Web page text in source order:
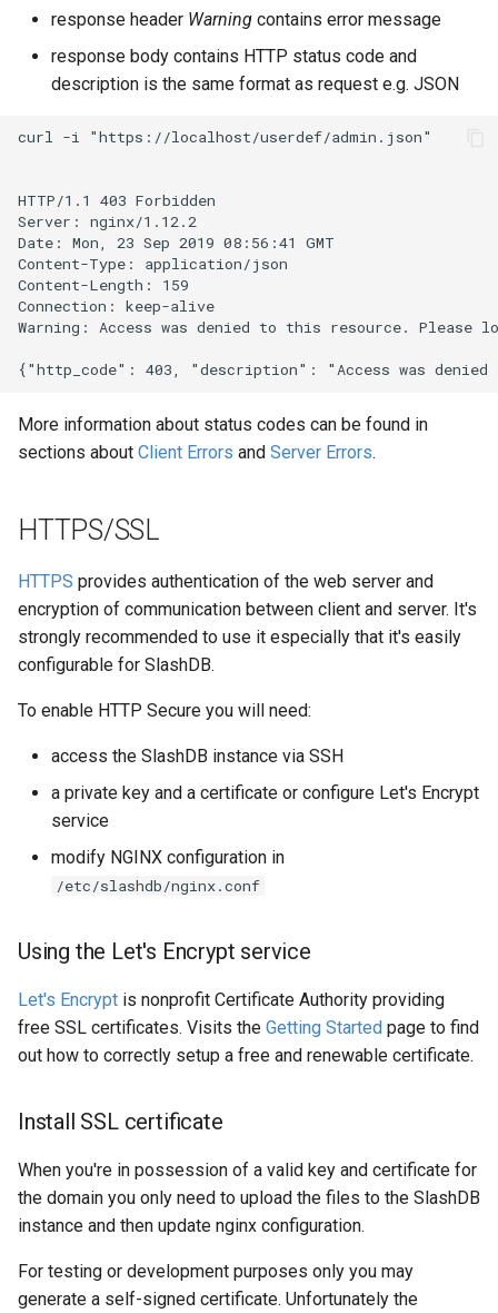
response header Warning contains error message
response body contains HTTP status code and
description is the same format as request e.g. JSON
curl -i "https://localhost/userdef/admin.json"
HTTP/1.1 403 Forbidden
Server: nginx/1.12.2
Date: Mon, 23 Sep 2019 08:56:41 GMT
Content-Type: application/json
Content-Length: 159
Connection: keep-alive
Warning: Access was denied to this resource. Please
More information about status codes can be found in
sections about Client Errors and Server Errors.
HTTPS/SSL
HTTPS provides authentication of the web server and
encryption of communication between client and server. It's
strongly recommended to use it especially that it's easily
configurable for SlashDB.
To enable HTTP Secure you will need:
access the SlashDB instance via SSH
a private key and a certificate or configure Let's Encrypt
service
modify NGINX configuration in
/etc/slashdb/nginx.conf
Using the Let's Encrypt service
Let's Encrypt is nonprofit Certificate Authority providing
free SSL certificates. Visits the Getting Started page to find
out how to correctly setup a free and renewable certificate.
Install SSL certificate
When you're in possession of a valid key and certificate for
the domain you only need to upload the files to the SlashDB
instance and then update nginx configuration.
For testing or development purposes only you may
generate a self-signed certificate. Unfortunately the